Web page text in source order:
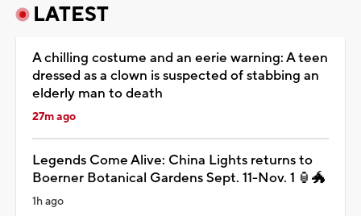
LATEST
A chilling costume and an eerie warning: A teen
dressed as a clown is suspected of stabbing an
elderly man to death
27m ago
Legends Come Alive: China Lights returns to
Boerner Botanical Gardens Sept. 11-Nov. 1 🏮🐲
1h ago